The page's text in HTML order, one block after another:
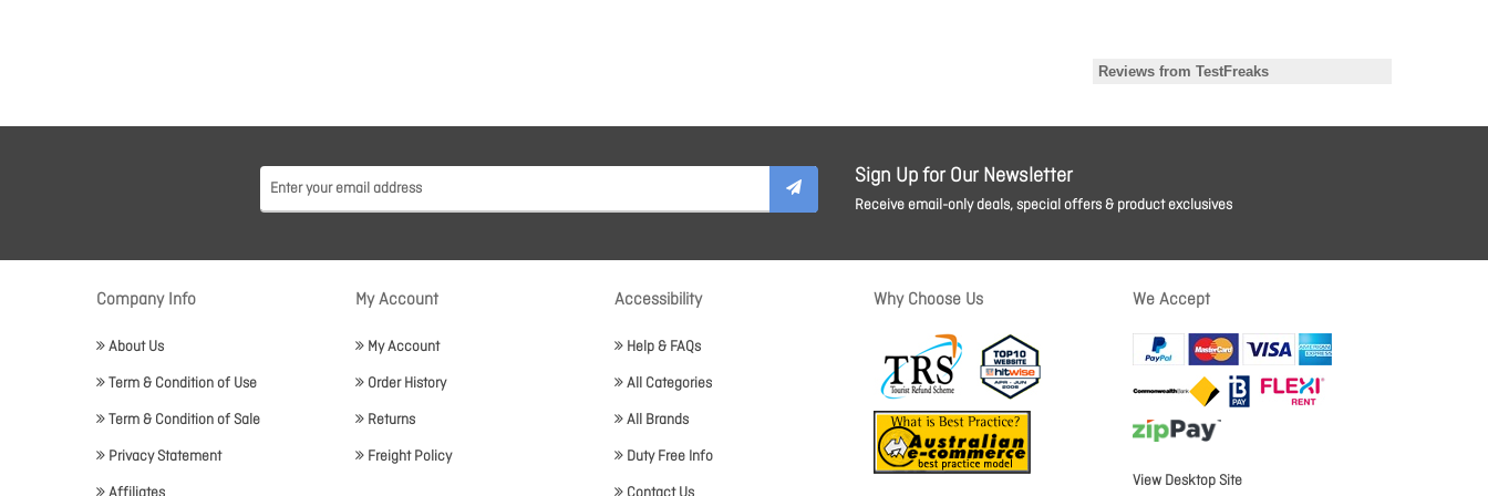
Sign Up for Our Newsletter
Receive email-only deals, special offers & product exclusives
Company Info
About Us
Term & Condition of Use
Term & Condition of Sale
Privacy Statement
My Account
My Account
Order History
Returns
Freight Policy
Accessibility
Help & FAQs
All Categories
All Brands
Duty Free Info
Why Choose Us We Accept
View Desktop Site